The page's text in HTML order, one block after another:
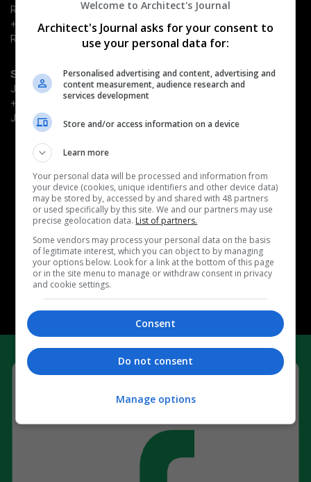
Richard Dye
+44 (0) 203 953 2661
Richard.Dye@emap.com
Sponsorship enquiries
Justin Heron
+44 (0) 203 953 2682
Justin.Heron@emap.com
Quick Links
Why attend
Become a sponsor
Architects' Journal
Related events
AJ Retrofit & Reuse Awards
AJ Architecture Awards
AJ100 Awards
Welcome to Architect's Journal
Architect's Journal asks for your consent to
use your personal data for:
Personalised advertising and content, advertising and
content measurement, audience research and
services development
Store and/or access information on a device
Learn more
Your personal data will be processed and information from
your device (cookies, unique identifiers and other device data)
may be stored by, accessed by and shared with 48 partners
or used specifically by this site. We and our partners may use
precise geolocation data. List of partners.
Some vendors may process your personal data on the basis
of legitimate interest, which you can object to by managing
your options below. Look for a link at the bottom of this page
or in the site menu to manage or withdraw consent in privacy
and cookie settings.
Consent
Do not consent
Manage options